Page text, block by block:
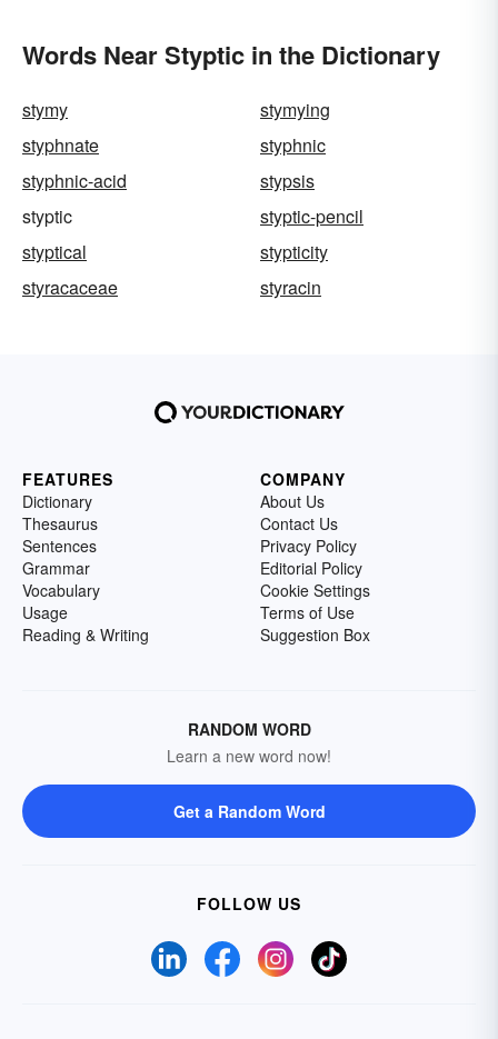
Words Near Styptic in the Dictionary
stymy
stymying
styphnate
styphnic
styphnic-acid
stypsis
styptic
styptic-pencil
styptical
stypticity
styracaceae
styracin
FEATURES
Dictionary
Thesaurus
Sentences
Grammar
Vocabulary
Usage
Reading & Writing
COMPANY
About Us
Contact Us
Privacy Policy
Editorial Policy
Cookie Settings
Terms of Use
Suggestion Box
RANDOM WORD
Learn a new word now!
Get a Random Word
FOLLOW US